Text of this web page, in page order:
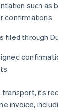
such as
confirmations
filed through
transport, its
invoice,